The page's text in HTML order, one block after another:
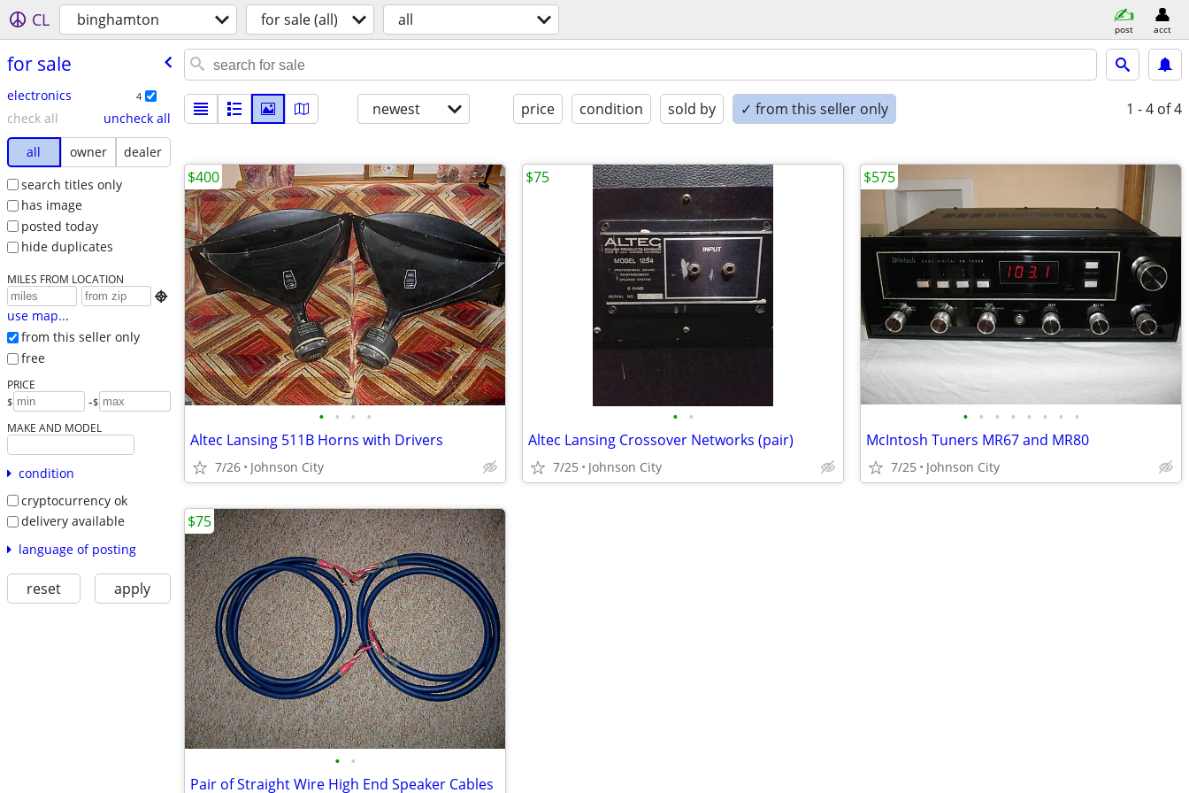
CL binghamton for sale (all) all post acct
for sale
electronics 4
check all
uncheck all
all
owner
dealer
search titles only
has image
posted today
hide duplicates
MILES FROM LOCATION

use map...
from this seller only
free
PRICE
$ -$
MAKE AND MODEL
condition
cryptocurrency ok
delivery available
language of posting
reset apply
newest price condition sold by ✓ from this seller only 1 - 4 of 4
• • • •
Altec Lansing 511B Horns with Drivers
7/26 Johnson City
$400
• •
Altec Lansing Crossover Networks (pair)
7/25 Johnson City
$75
• • • • • • • •
McIntosh Tuners MR67 and MR80
7/25 Johnson City
$575
• •
Pair of Straight Wire High End Speaker Cables
$75